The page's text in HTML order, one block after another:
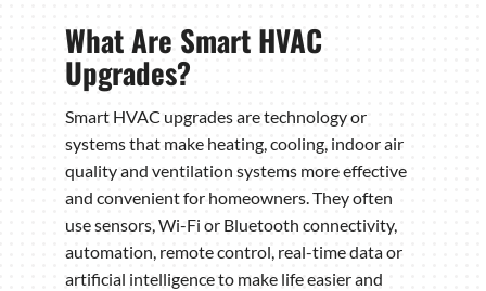
What Are Smart HVAC
Upgrades?
Smart HVAC upgrades are technology or
systems that make heating, cooling, indoor air
quality and ventilation systems more effective
and convenient for homeowners. They often
use sensors, Wi-Fi or Bluetooth connectivity,
automation, remote control, real-time data or
artificial intelligence to make life easier and